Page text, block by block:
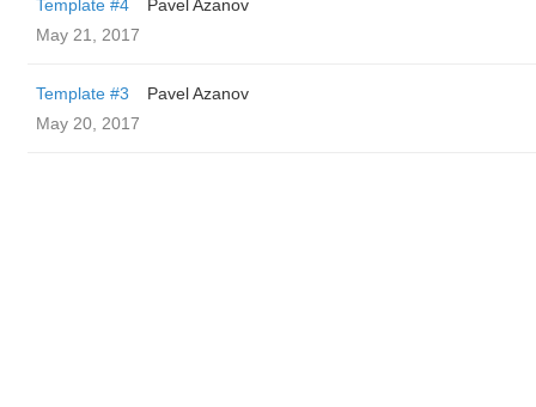
Template #4
Pavel Azanov
May 21, 2017
Template #3
Pavel Azanov
May 20, 2017